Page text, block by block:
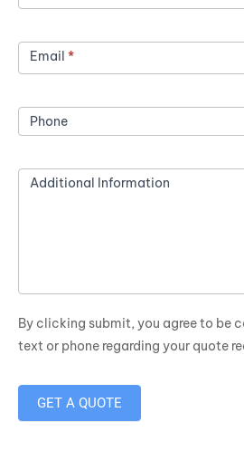
Email*
Phone
Additional Information
By clicking submit, you agree to be
text or phone regarding your quote
GET A QUOTE